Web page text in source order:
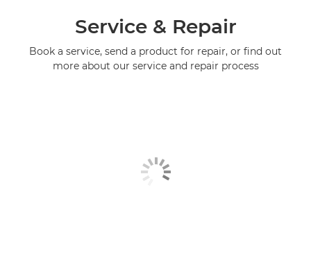
Service & Repair
Book a service, send a product for repair, or find out
more about our service and repair process